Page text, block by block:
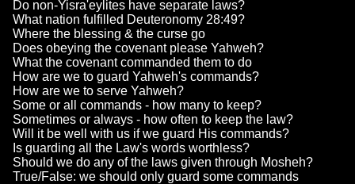
Do non-Yisra'eylites have separate laws?
What nation fulfilled Deuteronomy 28:49?
Where the blessing & the curse go
Does obeying the covenant please Yahweh?
What the covenant commanded them to do
How are we to guard Yahweh's commands?
How are we to serve Yahweh?
Some or all commands - how many to keep?
Sometimes or always - how often to keep the law?
Will it be well with us if we guard His commands?
Is guarding all the Law's words worthless?
Should we do any of the laws given through Mosheh?
True/False: we should only guard some commands